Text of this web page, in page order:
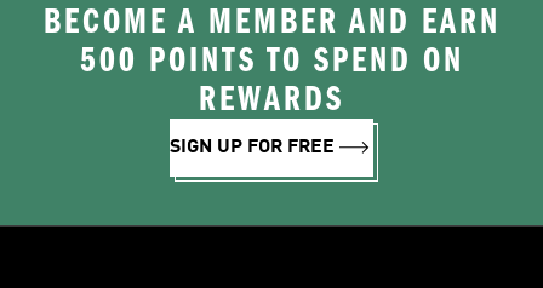
BECOME A MEMBER AND EARN
500 POINTS TO SPEND ON
REWARDS
SIGN UP FOR FREE